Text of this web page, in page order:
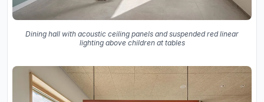
Dining hall with acoustic ceiling panels and suspended red linear
lighting above children at tables